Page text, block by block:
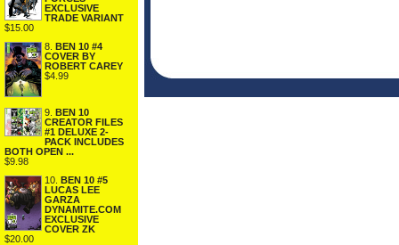
EXCLUSIVE
TRADE VARIANT
$15.00
8. BEN 10 #4
COVER BY
ROBERT CAREY
$4.99
9. BEN 10
CREATOR FILES
#1 DELUXE 2-
PACK INCLUDES
BOTH OPEN ...
$9.98
10. BEN 10 #5
LUCAS LEE
GARZA
DYNAMITE.COM
EXCLUSIVE
COVER ZK
$20.00